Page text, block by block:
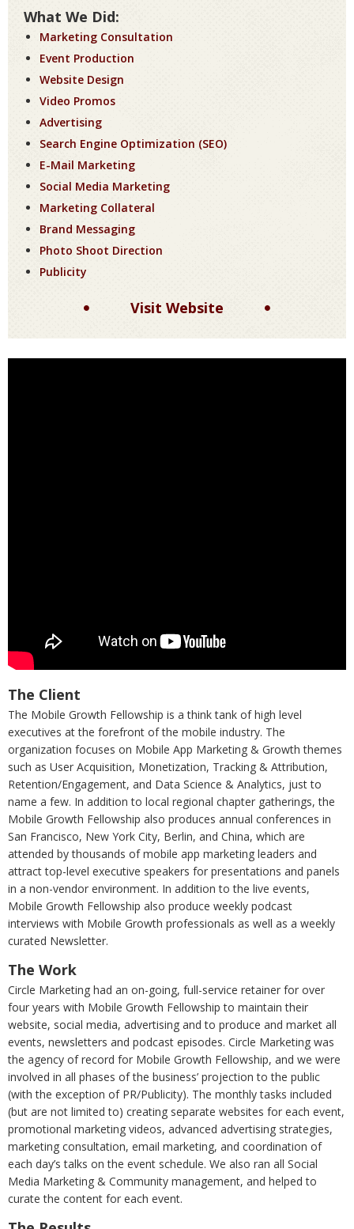
What We Did:
Marketing Consultation
Event Production
Website Design
Video Promos
Advertising
Search Engine Optimization (SEO)
E-Mail Marketing
Social Media Marketing
Marketing Collateral
Brand Messaging
Photo Shoot Direction
Publicity
Visit Website
The Client
The Mobile Growth Fellowship is a think tank of high level
executives at the forefront of the mobile industry. The
organization focuses on Mobile App Marketing & Growth themes
such as User Acquisition, Monetization, Tracking & Attribution,
Retention/Engagement, and Data Science & Analytics, just to
name a few. In addition to local regional chapter gatherings, the
Mobile Growth Fellowship also produces annual conferences in
San Francisco, New York City, Berlin, and China, which are
attended by thousands of mobile app marketing leaders and
attract top-level executive speakers for presentations and panels
in a non-vendor environment. In addition to the live events,
Mobile Growth Fellowship also produce weekly podcast
interviews with Mobile Growth professionals as well as a weekly
curated Newsletter.
The Work
Circle Marketing had an on-going, full-service retainer for over
four years with Mobile Growth Fellowship to maintain their
website, social media, advertising and to produce and market all
events, newsletters and podcast episodes. Circle Marketing was
the agency of record for Mobile Growth Fellowship, and we were
involved in all phases of the business’ projection to the public
(with the exception of PR/Publicity). The monthly tasks included
(but are not limited to) creating separate websites for each event,
promotional marketing videos, advanced advertising strategies,
marketing consultation, email marketing, and coordination of
each day’s talks on the event schedule. We also ran all Social
Media Marketing & Community management, and helped to
curate the content for each event.